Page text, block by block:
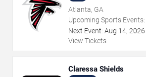
Atlanta, GA
Upcoming Sports Events:
Next Event: Aug 14, 2026
View Tickets
Claressa Shields